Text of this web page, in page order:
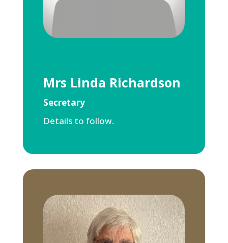
Mrs Linda Richardson
Secretary
Details to follow.